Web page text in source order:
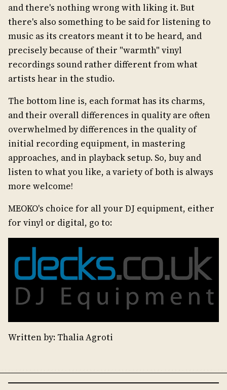
and there's nothing wrong with liking it. But
there's also something to be said for listening to
music as its creators meant it to be heard, and
precisely because of their "warmth" vinyl
recordings sound rather different from what
artists hear in the studio.
The bottom line is, each format has its charms,
and their overall differences in quality are often
overwhelmed by differences in the quality of
initial recording equipment, in mastering
approaches, and in playback setup. So, buy and
listen to what you like, a variety of both is always
more welcome!
MEOKO's choice for all your DJ equipment, either
for vinyl or digital, go to:
Written by: Thalia Agroti